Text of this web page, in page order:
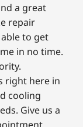
a great
repair
able to get
in no time.
right here in
cooling
Give us a